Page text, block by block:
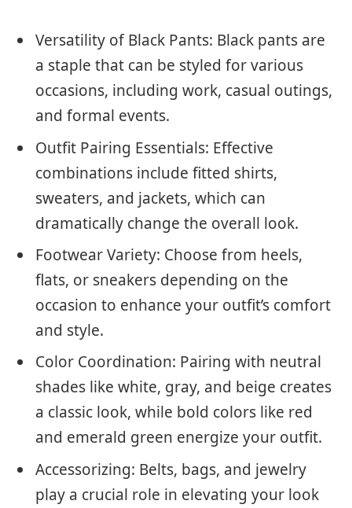
Versatility of Black Pants: Black pants are
a staple that can be styled for various
occasions, including work, casual outings,
and formal events.
Outfit Pairing Essentials: Effective
combinations include fitted shirts,
sweaters, and jackets, which can
dramatically change the overall look.
Footwear Variety: Choose from heels,
flats, or sneakers depending on the
occasion to enhance your outfit’s comfort
and style.
Color Coordination: Pairing with neutral
shades like white, gray, and beige creates
a classic look, while bold colors like red
and emerald green energize your outfit.
Accessorizing: Belts, bags, and jewelry
play a crucial role in elevating your look